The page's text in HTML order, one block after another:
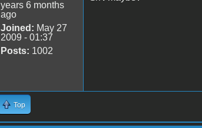
years 6 months
ago
Joined: May 27
2009 - 01:37
Posts: 1002
Top